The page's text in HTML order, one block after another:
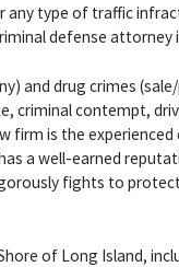
any type of traffic
defense attorney
and drug crimes
criminal contempt,
firm is the
a well-earned
fights to
of Long Island,